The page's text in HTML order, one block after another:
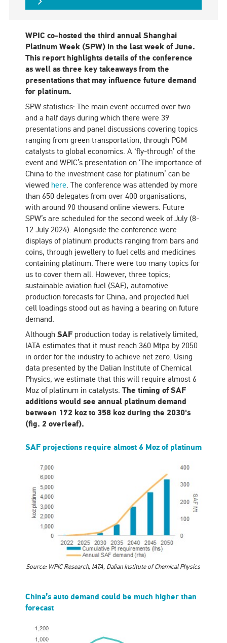
WPIC co-hosted the third annual Shanghai
Platinum Week (SPW) in the last week of June.
This report highlights details of the conference
as well as three key takeaways from the
presentations that may influence future demand
for platinum.
SPW statistics: The main event occurred over two
and a half days during which there were 39
presentations and panel discussions covering topics
ranging from green transportation, through PGM
catalysts to global economics. A ‘fly-through’ of the
event and WPIC’s presentation on ‘The importance of
China to the investment case for platinum’ can be
viewed here. The conference was attended by more
than 650 delegates from over 400 organisations,
with around 90 thousand online viewers. Future
SPW’s are scheduled for the second week of July (8-
12 July 2024). Alongside the conference were
displays of platinum products ranging from bars and
coins, through jewellery to fuel cells and medicines
containing platinum. There were too many topics for
us to cover them all. However, three topics;
sustainable aviation fuel (SAF), automotive
production forecasts for China, and projected fuel
cell loadings stood out as having a bearing on future
demand.
Although SAFproduction today is relatively limited,
IATA estimates that it must reach 360 Mtpa by 2050
in order for the industry to achieve net zero. Using
data presented by the Dalian Institute of Chemical
Physics, we estimate that this will require almost 6
Moz of platinum in catalysts. The timing of SAF
additions would see annual platinum demand
between 172 koz to 358 koz during the 2030's
(fig. 2 overleaf).
SAF projections require almost 6 Moz of platinum
Source: WPIC Research, IATA, Dalian Institute of Chemical Physics
China’s auto demand could be much higher than
forecast